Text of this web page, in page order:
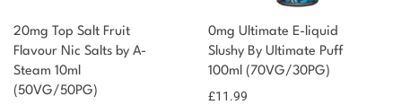
20mg Top Salt Fruit
Flavour Nic Salts by A-
Steam 10ml
(50VG/50PG)
You could earn
0mg Ultimate E-liquid
Slushy By Ultimate Puff
100ml (70VG/30PG)
£11.99